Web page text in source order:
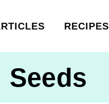
RECIPES
Seeds